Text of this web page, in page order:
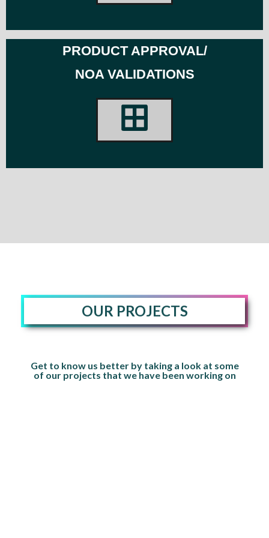
PRODUCT APPROVAL/
NOA VALIDATIONS
OUR PROJECTS
Get to know us better by taking a look at some
of our projects that we have been working on